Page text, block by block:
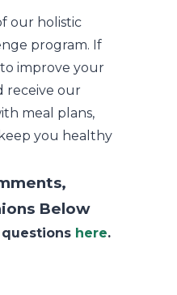
our holistic
program. If
improve your
receive our
meal plans,
you healthy
Below
questions here.